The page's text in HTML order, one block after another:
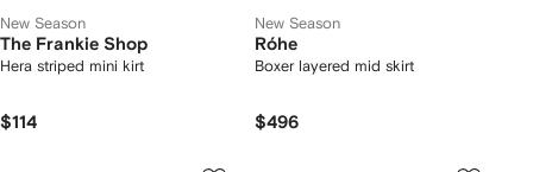
New Season
The Frankie Shop
Hera striped mini kirt
$114
New Season
Róhe
Boxer layered mid skirt
$496